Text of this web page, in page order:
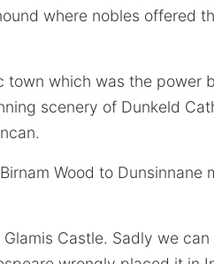
where nobles offered
town which was the power
scenery of Dunkeld
Wood to
Castle. Sadly we